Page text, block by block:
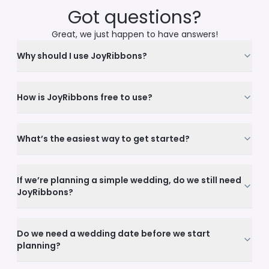
Got questions?
Great, we just happen to have answers!
Why should I use JoyRibbons?
How is JoyRibbons free to use?
What’s the easiest way to get started?
If we’re planning a simple wedding, do we still need
JoyRibbons?
Do we need a wedding date before we start
planning?